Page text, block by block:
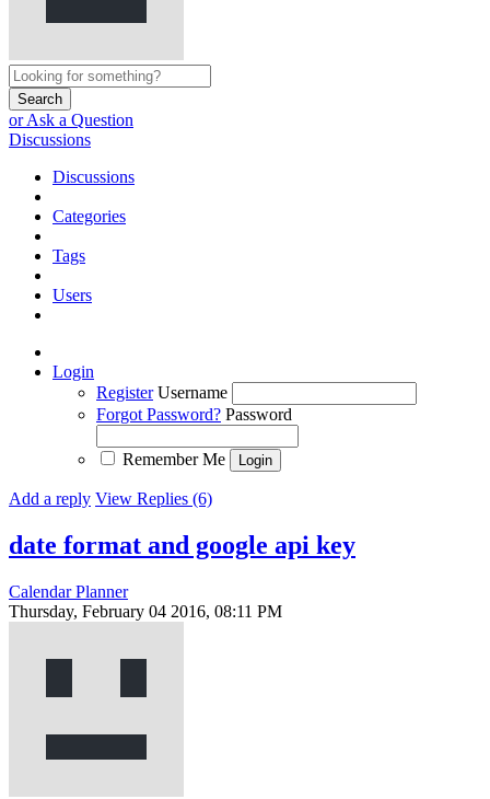
Search
or Ask a Question
Discussions
Discussions
Categories
Tags
Users
Login
Register Username
Forgot Password? Password
Remember Me
Add a reply View Replies (6)
date format and google api key
Calendar Planner
Thursday, February 04 2016, 08:11 PM